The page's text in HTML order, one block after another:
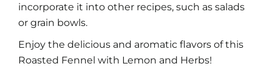
incorporate it into other recipes, such as salads
or grain bowls.
Enjoy the delicious and aromatic flavors of this
Roasted Fennel with Lemon and Herbs!